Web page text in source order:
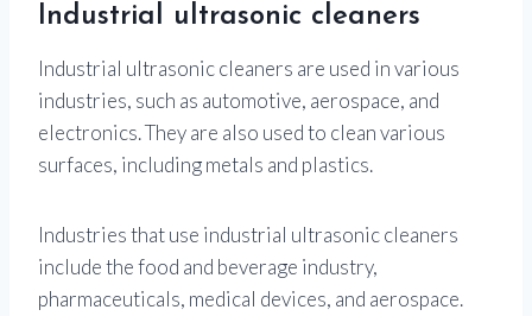
Industrial ultrasonic cleaners
Industrial ultrasonic cleaners are used in various
industries, such as automotive, aerospace, and
electronics. They are also used to clean various
surfaces, including metals and plastics.
Industries that use industrial ultrasonic cleaners
include the food and beverage industry,
pharmaceuticals, medical devices, and aerospace.